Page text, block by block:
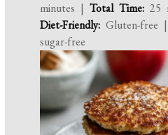
minutes |Total Time: 25
Diet-Friendly: Gluten-free
sugar-free